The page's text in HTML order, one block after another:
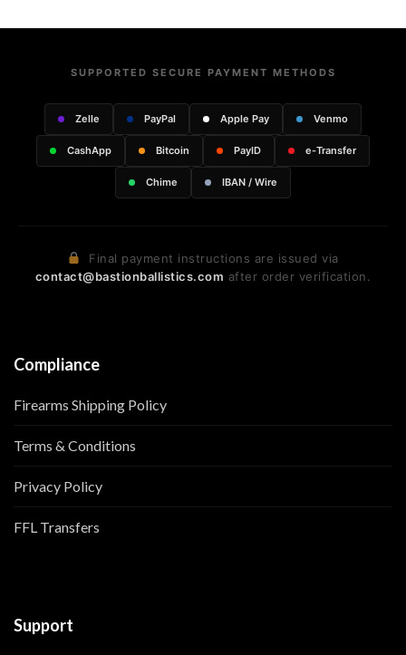
SUPPORTED SECURE PAYMENT METHODS
Zelle PayPal Apple Pay Venmo
CashApp Bitcoin PayID e-Transfer
Chime IBAN / Wire
Final payment instructions are issued via
contact@bastionballistics.com after order verification.
Compliance
Firearms Shipping Policy
Terms & Conditions
Privacy Policy
FFL Transfers
Support